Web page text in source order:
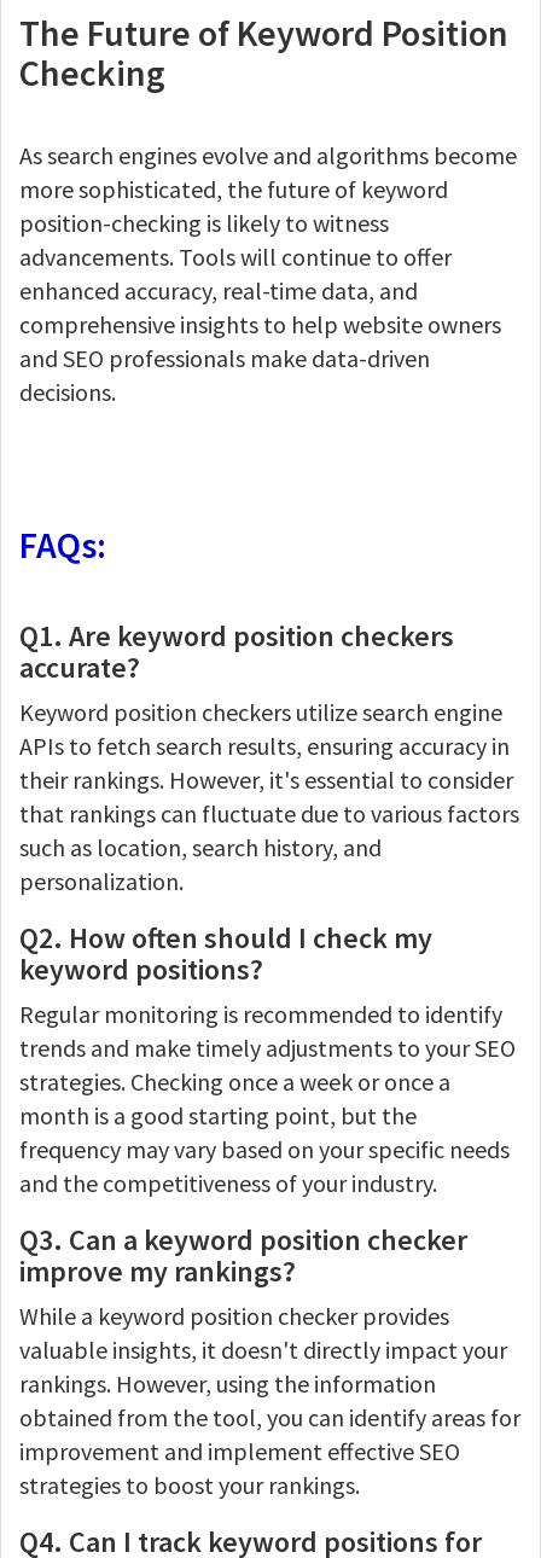
The Future of Keyword Position
Checking
As search engines evolve and algorithms become
more sophisticated, the future of keyword
position-checking is likely to witness
advancements. Tools will continue to offer
enhanced accuracy, real-time data, and
comprehensive insights to help website owners
and SEO professionals make data-driven
decisions.
FAQs:
Q1. Are keyword position checkers
accurate?
Keyword position checkers utilize search engine
APIs to fetch search results, ensuring accuracy in
their rankings. However, it's essential to consider
that rankings can fluctuate due to various factors
such as location, search history, and
personalization.
Q2. How often should I check my
keyword positions?
Regular monitoring is recommended to identify
trends and make timely adjustments to your SEO
strategies. Checking once a week or once a
month is a good starting point, but the
frequency may vary based on your specific needs
and the competitiveness of your industry.
Q3. Can a keyword position checker
improve my rankings?
While a keyword position checker provides
valuable insights, it doesn't directly impact your
rankings. However, using the information
obtained from the tool, you can identify areas for
improvement and implement effective SEO
strategies to boost your rankings.
Q4. Can I track keyword positions for